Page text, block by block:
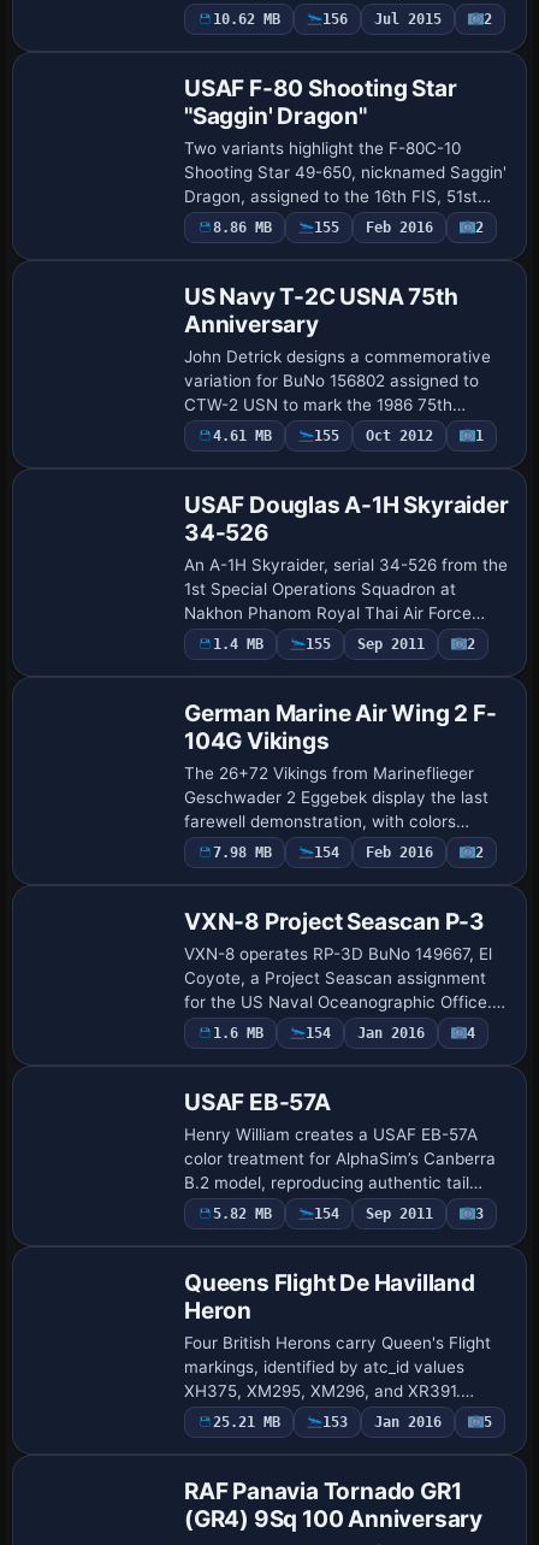
upper fuselage, derived from LTG61
52+32. It relies on
10.62 MB 156 Jul 2015 2
USAF F-80 Shooting Star
"Saggin' Dragon"
Two variants highlight the F-80C-10
Shooting Star 49-650, nicknamed Saggin'
Dragon, assigned to the 16th FIS, 51st
FIW USAF at Kimpo, Korea, during 1950–
1951. Textures arrive in 2048x2048 DDS
8.86 MB 155 Feb 2016 2
US Navy T-2C USNA 75th
Anniversary
John Detrick designs a commemorative
variation for BuNo 156802 assigned to
CTW-2 USN to mark the 1986 75th
anniversary of Naval Aviation. It includes
ATC details with id 158602, flight number
4.61 MB 155 Oct 2012 1
USAF Douglas A-1H Skyraider
34-526
An A-1H Skyraider, serial 34-526 from the
1st Special Operations Squadron at
Nakhon Phanom Royal Thai Air Force
Base in 1972, pairs with Tim Conrad’s
freeware A-1J model, with visuals by
1.4 MB 155 Sep 2011 2
German Marine Air Wing 2 F-
104G Vikings
The 26+72 Vikings from Marineflieger
Geschwader 2 Eggebek display the last
farewell demonstration, with colors
symbolizing Schleswig-Holstein across
the airframe at events. The variant
7.98 MB 154 Feb 2016 2
VXN-8 Project Seascan P-3
VXN-8 operates RP-3D BuNo 149667, El
Coyote, a Project Seascan assignment
for the US Naval Oceanographic Office. It
stands as the second of three P-3 Orion
variants, by Joe Bowers, and uses the
1.6 MB 154 Jan 2016 4
USAF EB-57A
Henry William creates a USAF EB-57A
color treatment for AlphaSim’s Canberra
B.2 model, reproducing authentic tail
markings and the distinctive bubble
canopy. The EB-57A conversion includes
5.82 MB 154 Sep 2011 3
Queens Flight De Havilland
Heron
Four British Herons carry Queen's Flight
markings, identified by atc_id values
XH375, XM295, XM296, and XR391.
Three undergo Saunders ST27
conversions; XH375 moves through a
25.21 MB 153 Jan 2016 5
RAF Panavia Tornado GR1
(GR4) 9Sq 100 Anniversary